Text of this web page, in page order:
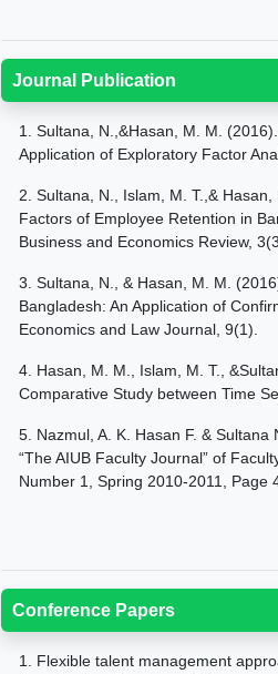
Journal Publication
1. Sultana, N.,&Hasan, M. M.
Application of Exploratory Factor
2. Sultana, N., Islam, M. T.,&
Factors of Employee Retention in
Business and Economics Review,
3. Sultana, N., & Hasan, M. M.
Bangladesh: An Application of
Economics and Law Journal, 9(1).
4. Hasan, M. M., Islam, M. T.,
Comparative Study between Time
5. Nazmul, A. K. Hasan F. &
“The AIUB Faculty Journal” of
Number 1, Spring 2010-2011, Page
Conference Papers
1. Flexible talent management